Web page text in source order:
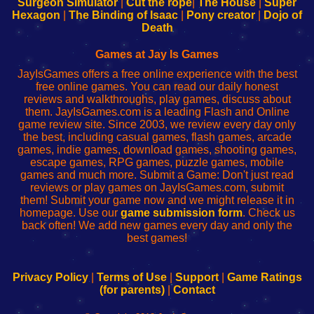
Your
de
administrador
red
Your
Fing-
configureren
Hexagon
The Binding of Isaac Pony creator
Dojo of
Death
Games at Jay Is Games
JayIsGames offers a free online experience with the best
free online games. You can read our daily honest
reviews and walkthroughs, play games, discuss about
them. JayIsGames.com is a leading Flash and Online
game review site. Since 2003, we review every day only
the best, including casual games, flash games, arcade
games, indie games, download games, shooting games,
escape games, RPG games, puzzle games, mobile
games and much more. Submit a Game: Don't just read
reviews or play games on JayIsGames.com, submit
them! Submit your game now and we might release it in
homepage. Use our game submission form. Check us
back often! We add new games every day and only the
best games!
Privacy Policy| Terms of Use| Support| Game Ratings
(for parents)| Contact